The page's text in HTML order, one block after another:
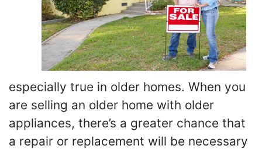
especially true in older homes. When you
are selling an older home with older
appliances, there’s a greater chance that
a repair or replacement will be necessary